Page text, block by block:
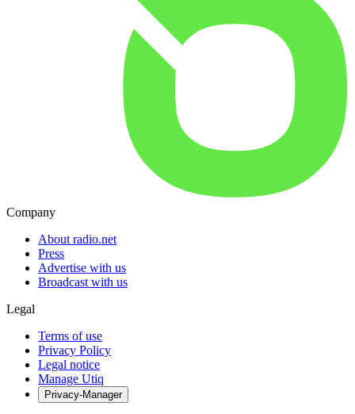
Company
About radio.net
Press
Advertise with us
Broadcast with us
Legal
Terms of use
Privacy Policy
Legal notice
Manage Utiq
Privacy-Manager